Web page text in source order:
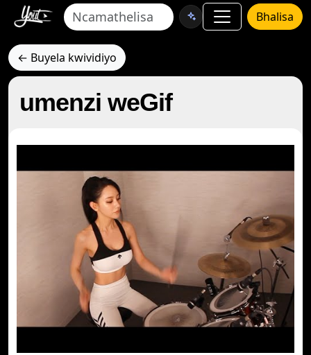
Bhalisa
← Buyela kwividiyo
umenzi weGif